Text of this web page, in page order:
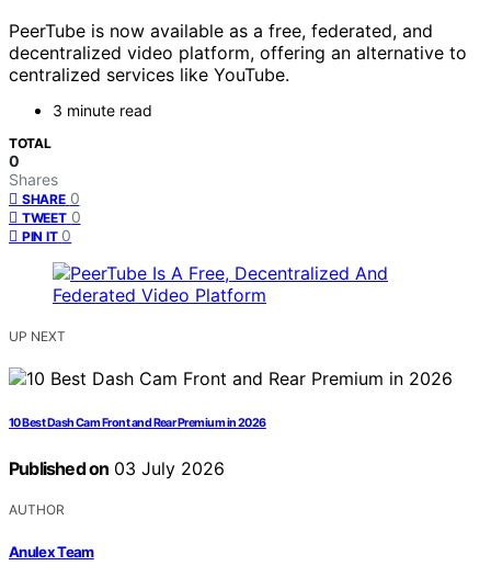
PeerTube is now available as a free, federated, and
decentralized video platform, offering an alternative to
centralized services like YouTube.
3 minute read
TOTAL
0
Shares
SHARE 0
TWEET 0
PIN IT 0
UP NEXT
10 Best Dash Cam Front and Rear Premium in 2026
Published on 03 July 2026
AUTHOR
Anulex Team